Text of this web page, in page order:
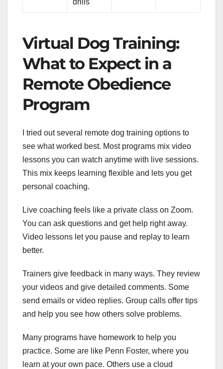
drills
Virtual Dog Training:
What to Expect in a
Remote Obedience
Program
I tried out several remote dog training options to
see what worked best. Most programs mix video
lessons you can watch anytime with live sessions.
This mix keeps learning flexible and lets you get
personal coaching.
Live coaching feels like a private class on Zoom.
You can ask questions and get help right away.
Video lessons let you pause and replay to learn
better.
Trainers give feedback in many ways. They review
your videos and give detailed comments. Some
send emails or video replies. Group calls offer tips
and help you see how others solve problems.
Many programs have homework to help you
practice. Some are like Penn Foster, where you
learn at your own pace. Others use a cloud